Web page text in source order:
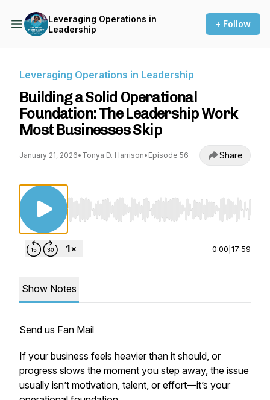
Leveraging Operations in
Leadership
+ Follow
Leveraging Operations in Leadership
Building a Solid Operational
Foundation: The Leadership Work
Most Businesses Skip
January 21, 2026• Tonya D. Harrison• Episode 56 Share
Use Left/Right to seek, Home/End to jump
0:00 17:59
Show Notes
Send us Fan Mail
If your business feels heavier than it should, or
progress slows the moment you step away, the issue
usually isn’t motivation, talent, or effort—it’s your